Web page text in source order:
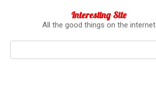
Interesting Site
All the good things on the internet